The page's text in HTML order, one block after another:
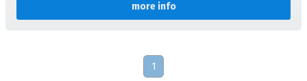
more info
1